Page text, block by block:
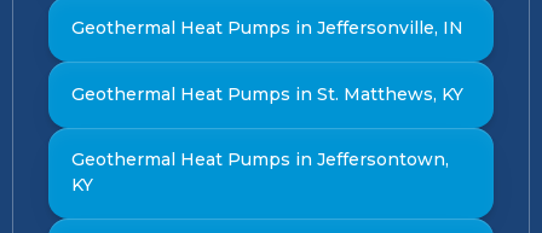
Geothermal Heat Pumps in Jeffersonville, IN
Geothermal Heat Pumps in St. Matthews, KY
Geothermal Heat Pumps in Jeffersontown,
KY